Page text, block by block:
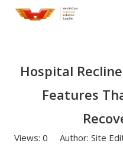
Hospital
Features
Views: 0 Author: Site